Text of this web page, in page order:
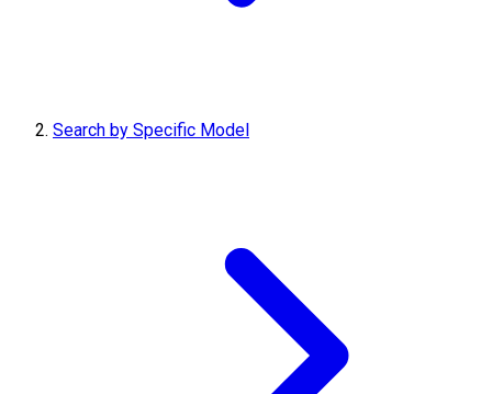
Search by Specific Model